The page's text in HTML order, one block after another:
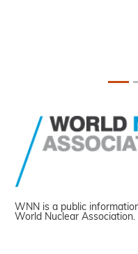
WNN is a public
World Nuclear Association.